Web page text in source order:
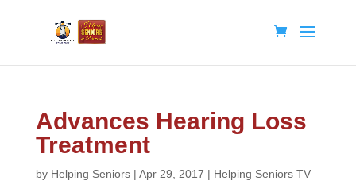
Advances Hearing Loss
Treatment
by Helping Seniors| Apr 29, 2017 | Helping Seniors TV